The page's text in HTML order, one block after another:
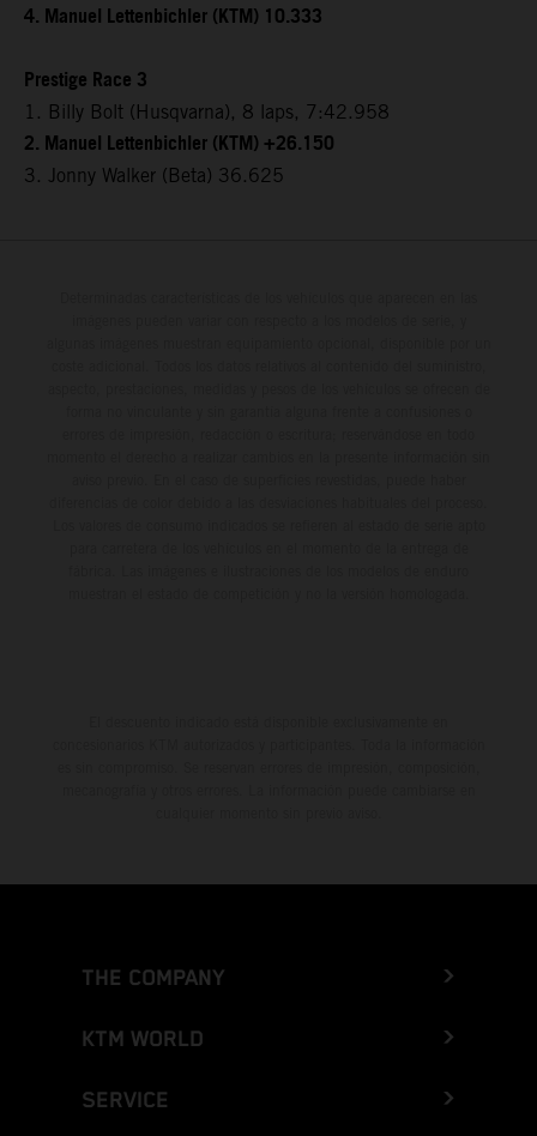
4. Manuel Lettenbichler (KTM) 10.333
Prestige Race 3
1. Billy Bolt (Husqvarna), 8 laps, 7:42.958
2. Manuel Lettenbichler (KTM) +26.150
3. Jonny Walker (Beta) 36.625
THE COMPANY
KTM WORLD
SERVICE